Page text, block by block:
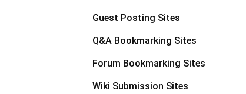
Guest Posting Sites
Q&A Bookmarking Sites
Forum Bookmarking Sites
Wiki Submission Sites